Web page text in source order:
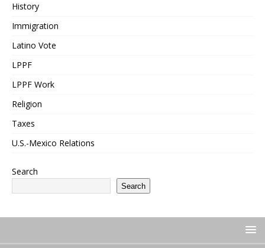
History
Immigration
Latino Vote
LPPF
LPPF Work
Religion
Taxes
U.S.-Mexico Relations
Search
Search